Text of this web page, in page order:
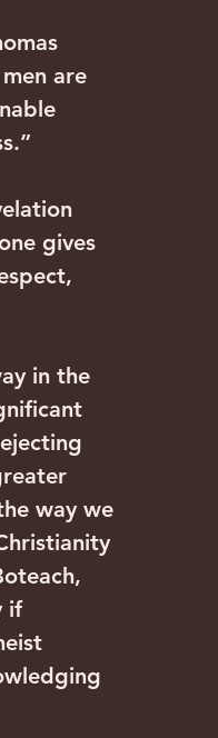
are
gives
in the
way we
if